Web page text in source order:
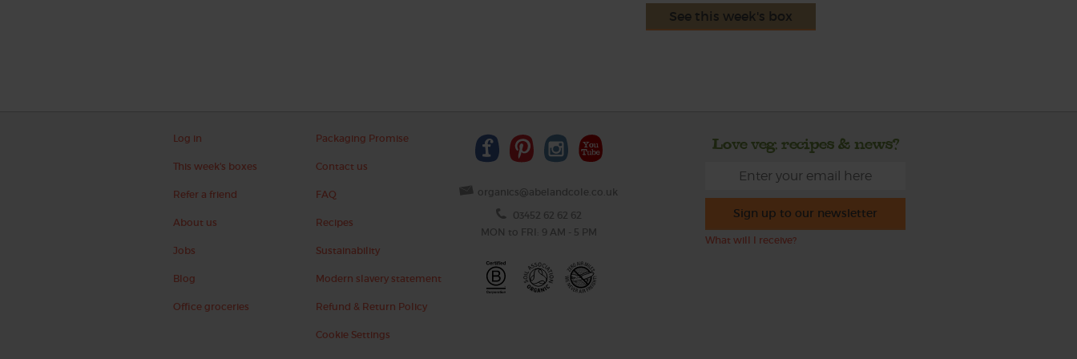
See this week's box
Log in
This week's boxes
Refer a friend
About us
Jobs
Blog
Office groceries
Packaging Promise
Contact us
FAQ
Recipes
Sustainability
Modern slavery statement
Refund & Return Policy
Cookie Settings
organics@abelandcole.co.uk
03452 62 62 62
MON to FRI: 9 AM - 5 PM
Love veg, recipes & news?
Sign up to our newsletter
What will I receive?